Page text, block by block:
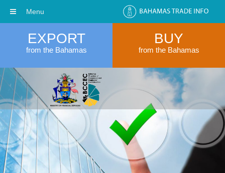
EXPORT
from the Bahamas
BUY
from the Bahamas
Menu